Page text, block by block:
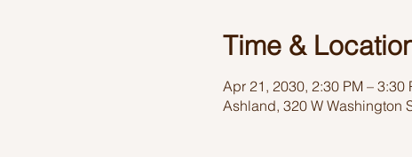
Time &
Apr 21, 2030, 2:30 PM – 3:30
Ashland, 320 W Washington